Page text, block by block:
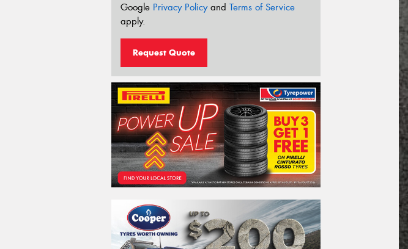
Google Privacy Policyand Terms of Service
apply.
Request Quote